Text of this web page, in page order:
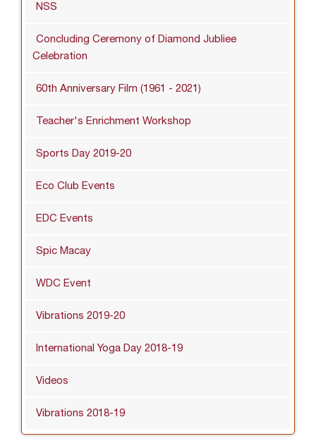
NSS
Concluding Ceremony of Diamond Jubliee
Celebration
60th Anniversary Film (1961 - 2021)
Teacher's Enrichment Workshop
Sports Day 2019-20
Eco Club Events
EDC Events
Spic Macay
WDC Event
Vibrations 2019-20
International Yoga Day 2018-19
Videos
Vibrations 2018-19